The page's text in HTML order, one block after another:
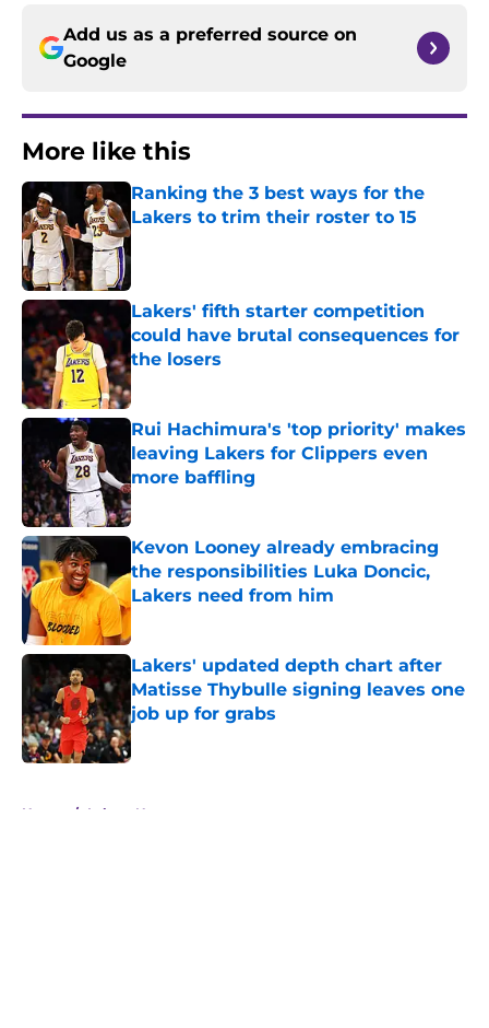
Add us as a preferred source on
Google
More like this
Ranking the 3 best ways for the
Lakers to trim their roster to 15
Published by on Invalid Date
Lakers' fifth starter competition
could have brutal consequences for
the losers
Published by on Invalid Date
Rui Hachimura's 'top priority' makes
leaving Lakers for Clippers even
more baffling
Published by on Invalid Date
Kevon Looney already embracing
the responsibilities Luka Doncic,
Lakers need from him
Published by on Invalid Date
Lakers' updated depth chart after
Matisse Thybulle signing leaves one
job up for grabs
Published by on Invalid Date
Home / Lakers News